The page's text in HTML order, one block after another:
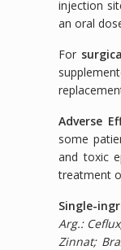
injection
an oral
For
Adverse
some
and toxic
treatment
Single-
Arg.:
Zinnat;